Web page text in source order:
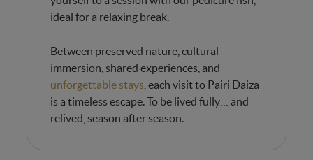
ideal for a relaxing break.
Between preserved nature, cultural
immersion, shared experiences, and
unforgettable stays , each visit to Pairi Daiza
is a timeless escape. To be lived fully… and
relived, season after season.